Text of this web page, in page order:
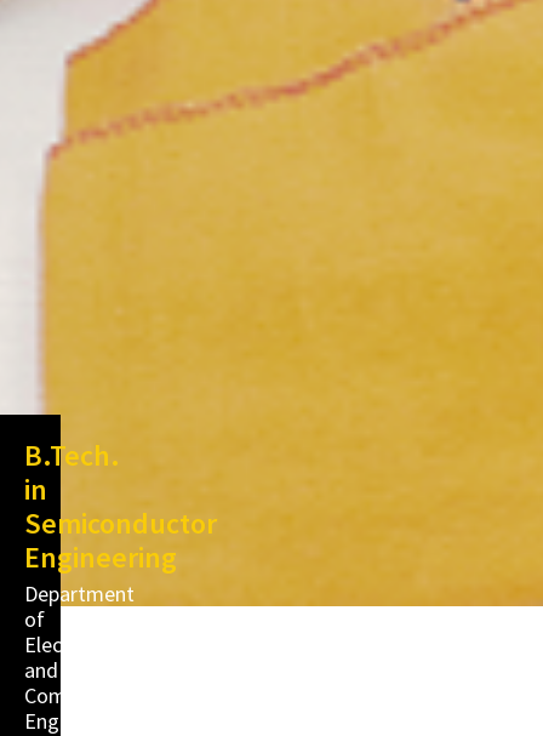
B.Tech.
in
Semiconductor
Engineering
Department
of
Electronics
and
Communication
Engineering